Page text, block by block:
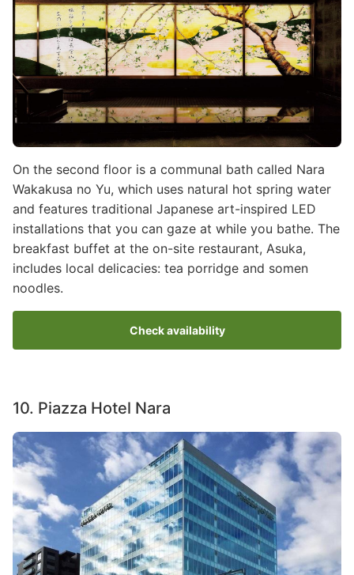
On the second floor is a communal bath called Nara
Wakakusa no Yu, which uses natural hot spring water
and features traditional Japanese art-inspired LED
installations that you can gaze at while you bathe. The
breakfast buffet at the on-site restaurant, Asuka,
includes local delicacies: tea porridge and somen
noodles.
Check availability
10. Piazza Hotel Nara
Image